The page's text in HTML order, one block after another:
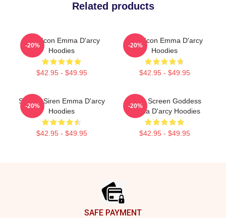
Related products
Style Icon Emma D'arcy
Hoodies
$42.95 - $49.95
-20%
Style Icon Emma D'arcy
Hoodies
$42.95 - $49.95
-20%
Screen Siren Emma D'arcy
Hoodies
$42.95 - $49.95
-20%
Silver Screen Goddess
Emma D'arcy Hoodies
$42.95 - $49.95
-20%
SAFE PAYMENT